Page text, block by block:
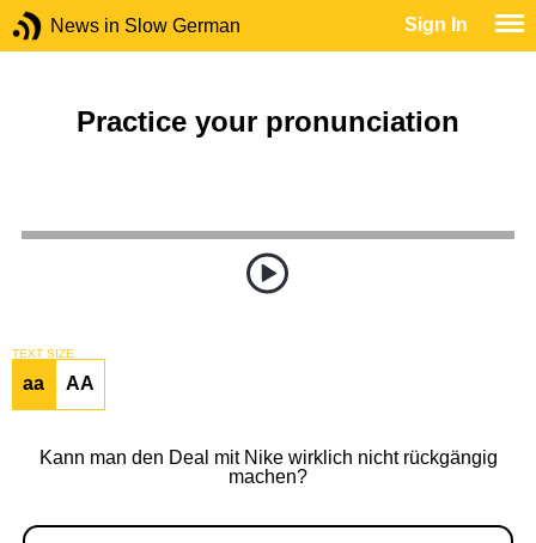
News in Slow German Sign In
Practice your pronunciation
TEXT SIZE
aa AA
Kann man den Deal mit Nike wirklich nicht rückgängig
machen?